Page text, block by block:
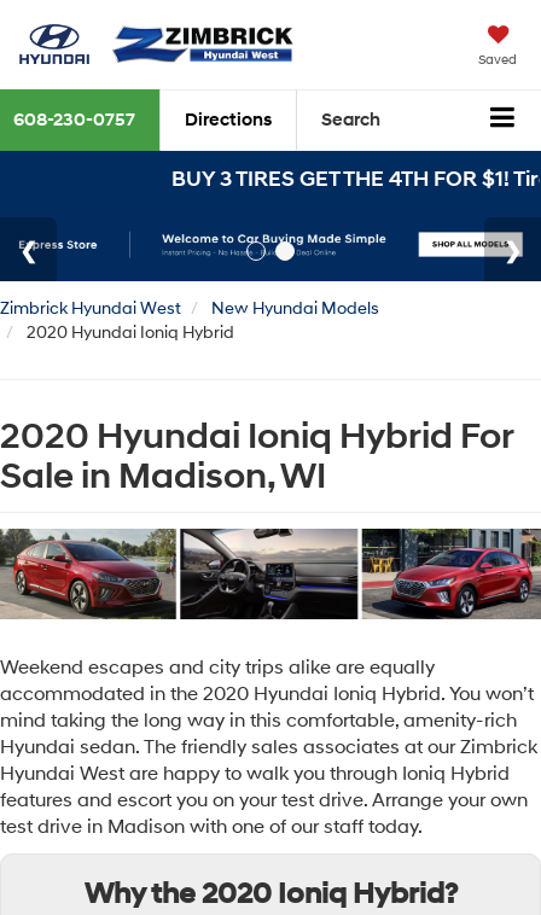
Saved
608-230-0757 Directions Search
BUY 3 TIRES GET THE 4TH FOR
Zimbrick Hyundai West
New Hyundai Models
2020 Hyundai Ioniq Hybrid
2020 Hyundai Ioniq Hybrid For
Sale in Madison, WI
Weekend escapes and city trips alike are equally
accommodated in the 2020 Hyundai Ioniq Hybrid. You won’t
mind taking the long way in this comfortable, amenity-rich
Hyundai sedan. The friendly sales associates at our Zimbrick
Hyundai West are happy to walk you through Ioniq Hybrid
features and escort you on your test drive. Arrange your own
test drive in Madison with one of our staff today.
Why the 2020 Ioniq Hybrid?